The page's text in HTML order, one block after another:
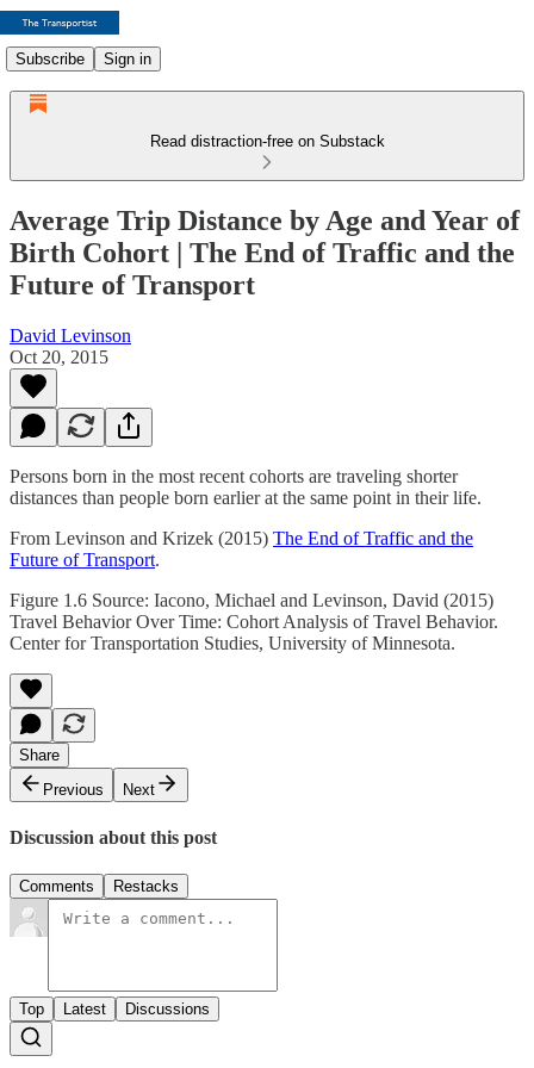
Subscribe Sign in
Read distraction-free on Substack
Average Trip Distance by Age and Year of
Birth Cohort | The End of Traffic and the
Future of Transport
David Levinson
Oct 20, 2015
Persons born in the most recent cohorts are traveling shorter
distances than people born earlier at the same point in their life.
From Levinson and Krizek (2015) The End of Traffic and the
Future of Transport.
Figure 1.6 Source: Iacono, Michael and Levinson, David (2015)
Travel Behavior Over Time: Cohort Analysis of Travel Behavior.
Center for Transportation Studies, University of Minnesota.
Share
Previous
Next
Discussion about this post
Comments Restacks
Top Latest Discussions